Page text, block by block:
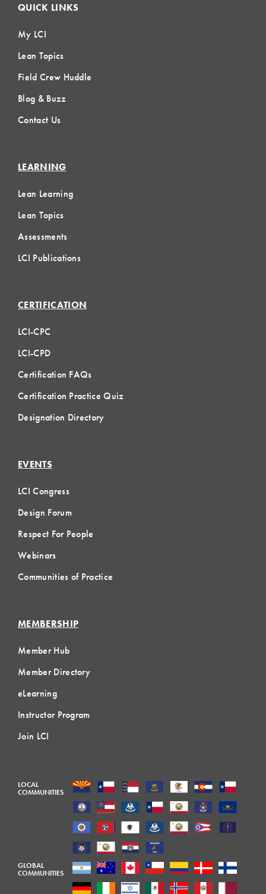
QUICK LINKS
My LCI
Lean Topics
Field Crew Huddle
Blog & Buzz
Contact Us
LEARNING
Lean Learning
Lean Topics
Assessments
LCI Publications
CERTIFICATION
LCI-CPC
LCI-CPD
Certification FAQs
Certification Practice Quiz
Designation Directory
EVENTS
LCI Congress
Design Forum
Respect For People
Webinars
Communities of Practice
MEMBERSHIP
Member Hub
Member Directory
eLearning
Instructor Program
Join LCI
LOCAL
COMMUNITIES
GLOBAL
COMMUNITIES